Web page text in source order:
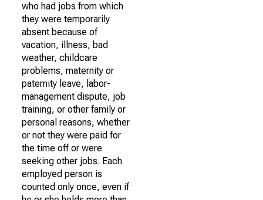
who had jobs from which
they were temporarily
absent because of
vacation, illness, bad
weather, childcare
problems, maternity or
paternity leave, labor-
management dispute, job
training, or other family or
personal reasons, whether
or not they were paid for
the time off or were
seeking other jobs. Each
employed person is
counted only once, even if